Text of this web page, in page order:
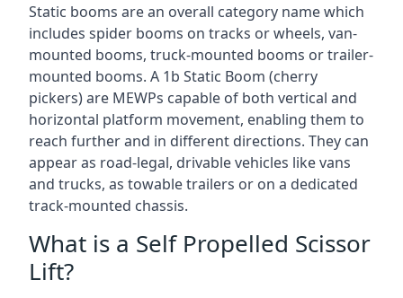
Static booms are an overall category name which
includes spider booms on tracks or wheels, van-
mounted booms, truck-mounted booms or trailer-
mounted booms. A 1b Static Boom (cherry
pickers) are MEWPs capable of both vertical and
horizontal platform movement, enabling them to
reach further and in different directions. They can
appear as road-legal, drivable vehicles like vans
and trucks, as towable trailers or on a dedicated
track-mounted chassis.
What is a Self Propelled Scissor
Lift?